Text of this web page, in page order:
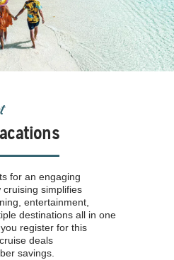
for an engaging
simplifies
entertainment,
destinations all in one
register for this
deals
savings.